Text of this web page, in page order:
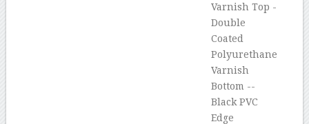
Varnish Top -
Double
Coated
Polyurethane
Varnish
Bottom --
Black PVC
Edge